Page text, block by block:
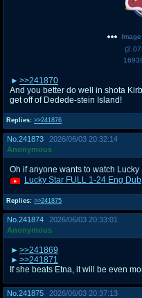
Replies: >>241876
Image:
(
>>241870
And you better do well in shota
get off of Dedede-stein Island!
No. 241873
2026/06/03 20:32:14
Anonymous
Replies: >>241875
Oh if anyone wants to watch Lucky
Lucky Star FULL 1-24 Eng Dub
No. 241874
2026/06/03 20:33:01
Anonymous
>>241869
>>241871
If she beats Etna, it will be even
No. 241875
2026/06/03 20:37:13